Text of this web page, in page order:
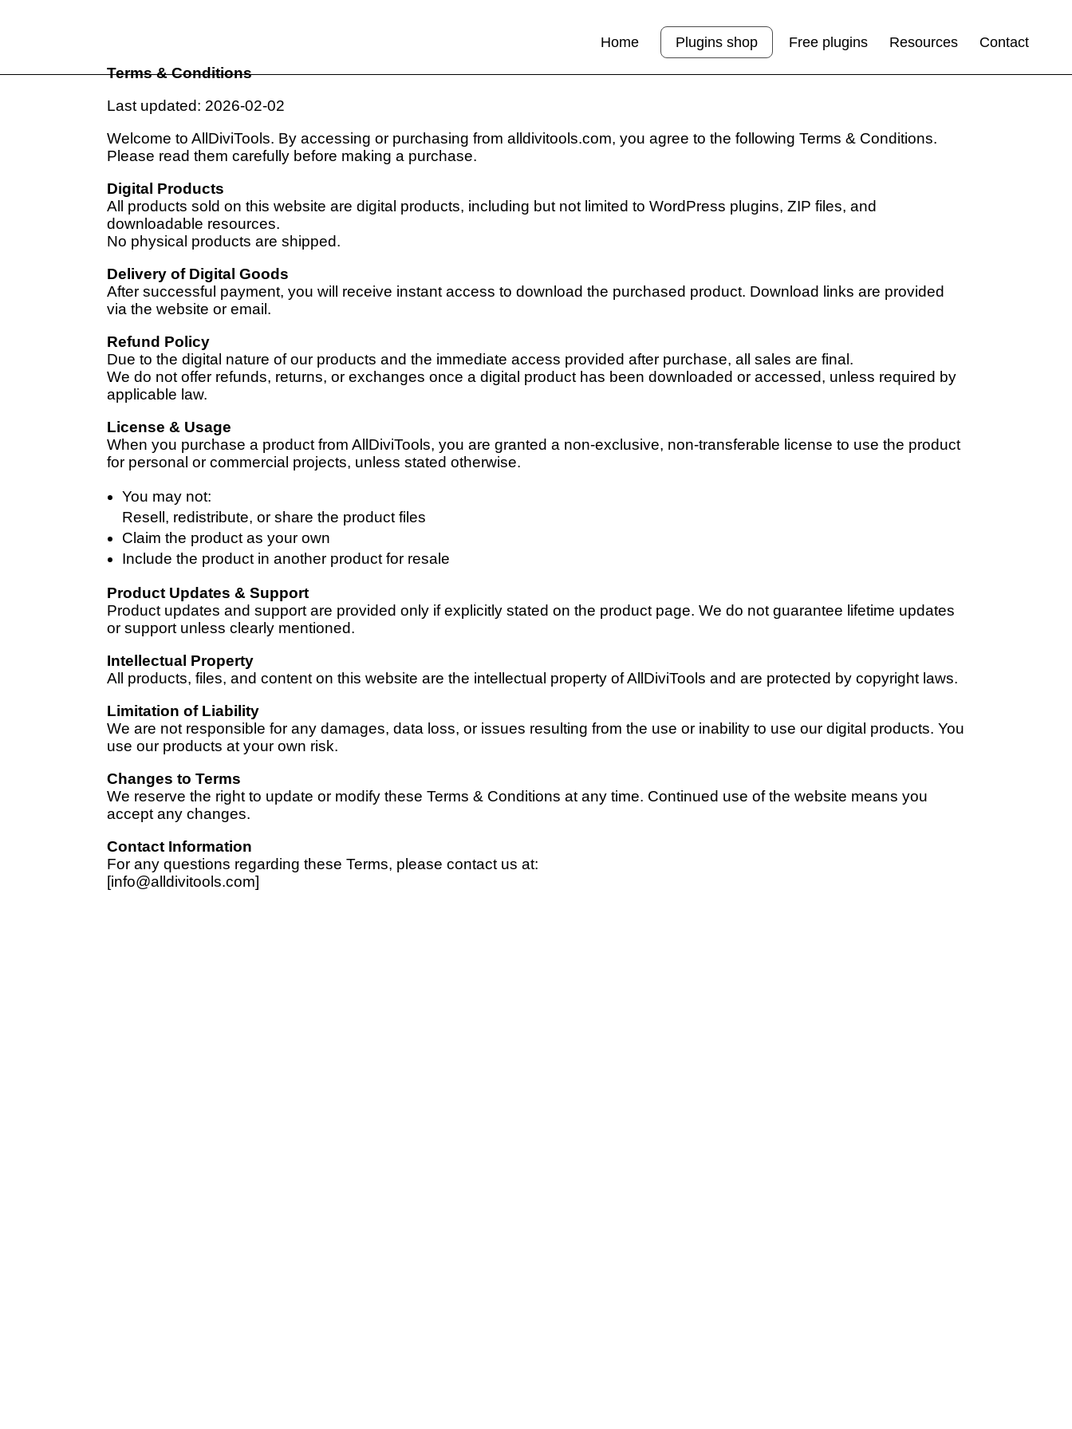
Home Plugins shop Free plugins Resources Contact
Terms & Conditions
Last updated: 2026-02-02
Welcome to AllDiviTools. By accessing or purchasing from alldivitools.com, you agree to the following Terms & Conditions.
Please read them carefully before making a purchase.
Digital Products
All products sold on this website are digital products, including but not limited to WordPress plugins, ZIP files, and
downloadable resources.
No physical products are shipped.
Delivery of Digital Goods
After successful payment, you will receive instant access to download the purchased product. Download links are provided
via the website or email.
Refund Policy
Due to the digital nature of our products and the immediate access provided after purchase, all sales are final.
We do not offer refunds, returns, or exchanges once a digital product has been downloaded or accessed, unless required by
applicable law.
License & Usage
When you purchase a product from AllDiviTools, you are granted a non-exclusive, non-transferable license to use the product
for personal or commercial projects, unless stated otherwise.
You may not:
Resell, redistribute, or share the product files
Claim the product as your own
Include the product in another product for resale
Product Updates & Support
Product updates and support are provided only if explicitly stated on the product page. We do not guarantee lifetime updates
or support unless clearly mentioned.
Intellectual Property
All products, files, and content on this website are the intellectual property of AllDiviTools and are protected by copyright laws.
Limitation of Liability
We are not responsible for any damages, data loss, or issues resulting from the use or inability to use our digital products. You
use our products at your own risk.
Changes to Terms
We reserve the right to update or modify these Terms & Conditions at any time. Continued use of the website means you
accept any changes.
Contact Information
For any questions regarding these Terms, please contact us at:
[info@alldivitools.com]